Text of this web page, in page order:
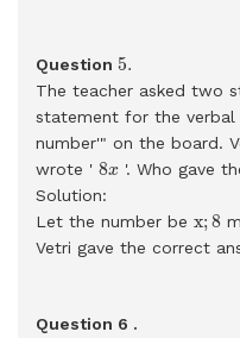
Question 5.
5
The teacher asked two
statement for the
number'" on the board.
wrote ' 8x
8
'. Who gave
Solution:
Let the number be x; 8
8
Vetri gave the correct
Question 6 .